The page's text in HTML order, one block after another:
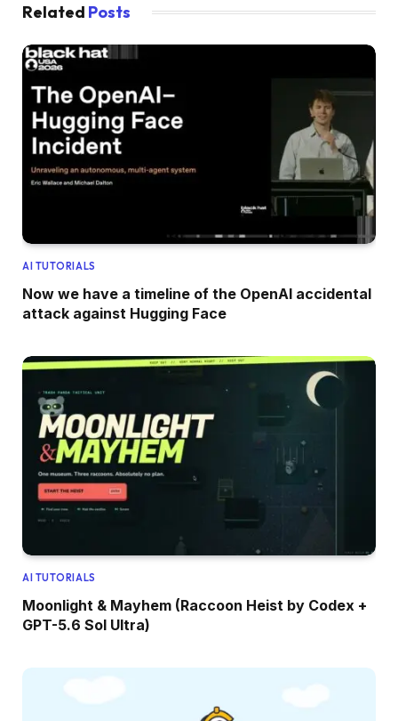
Related Posts
AI TUTORIALS
Now we have a timeline of the OpenAI accidental
attack against Hugging Face
AI TUTORIALS
Moonlight & Mayhem (Raccoon Heist by Codex +
GPT-5.6 Sol Ultra)